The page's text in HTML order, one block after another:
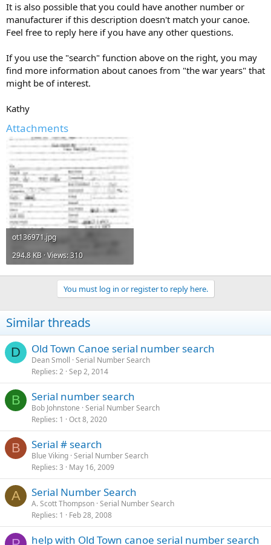
It is also possible that you could have another number or
manufacturer if this description doesn't match your canoe.
Feel free to reply here if you have any other questions.
If you use the "search" function above on the right, you may
find more information about canoes from "the war years" that
might be of interest.
Kathy
Attachments
ot136971.jpg
294.8 KB · Views: 310
You must log in or register to reply here.
Similar threads
D Old Town Canoe serial number search
Dean Smoll Serial Number Search
Replies 2 Sep 2, 2014
B Serial number search
Bob Johnstone Serial Number Search
Replies 1 Oct 8, 2020
B Serial # search
Blue Viking Serial Number Search
Replies 3 May 16, 2009
A Serial Number Search
A. Scott Thompson Serial Number Search
Replies 1 Feb 28, 2008
help with Old Town canoe serial number search